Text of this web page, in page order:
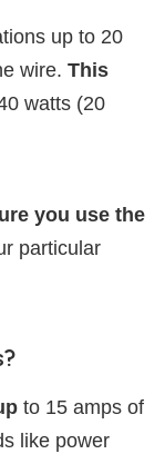
up to 20
wire. This
watts (20
you use the
particular
to 15 amps of
like power